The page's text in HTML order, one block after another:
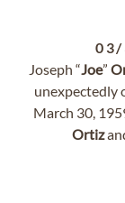
Joseph “Joe”
unexpectedly
March 30,
Ortiz